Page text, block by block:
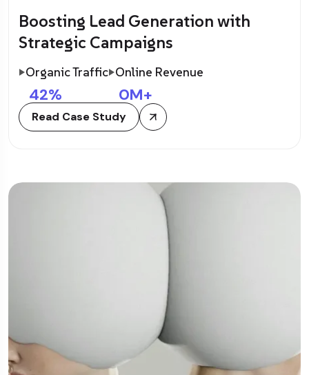
Boosting Lead Generation with
Strategic Campaigns
Organic Traffic
42%
Online Revenue
0M+
Read Case Study